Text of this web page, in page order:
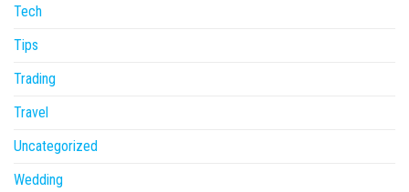
Tech
Tips
Trading
Travel
Uncategorized
Wedding